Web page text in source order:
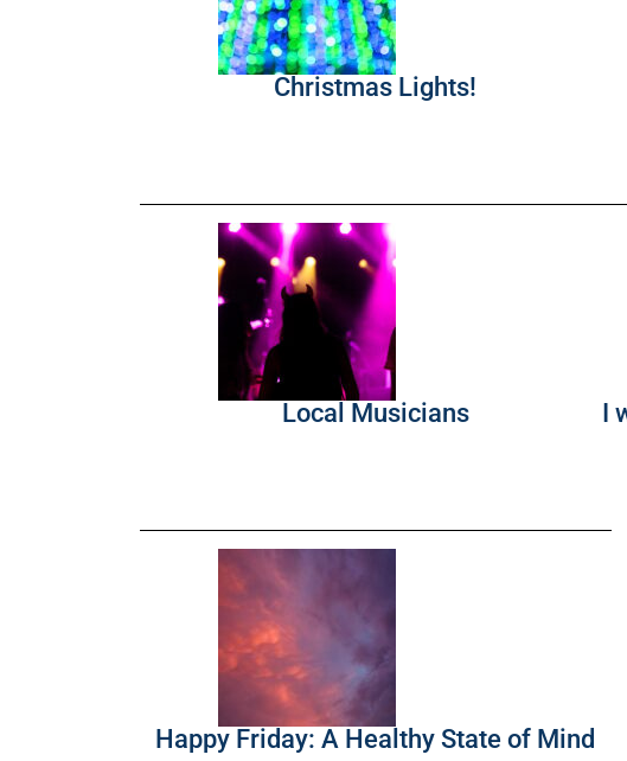
Christmas Lights!
Local Musicians
I
Happy Friday: A Healthy State of Mind